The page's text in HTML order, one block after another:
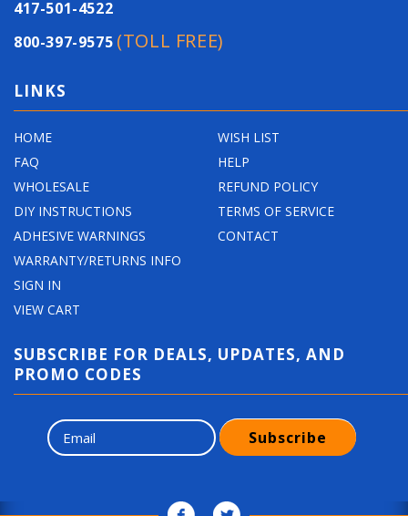
417-501-4522
800-397-9575 (TOLL FREE)
LINKS
HOME
FAQ
WHOLESALE
DIY INSTRUCTIONS
ADHESIVE WARNINGS
WARRANTY/RETURNS INFO
SIGN IN
VIEW CART
WISH LIST
HELP
REFUND POLICY
TERMS OF SERVICE
CONTACT
SUBSCRIBE FOR DEALS, UPDATES, AND
PROMO CODES
Subscribe